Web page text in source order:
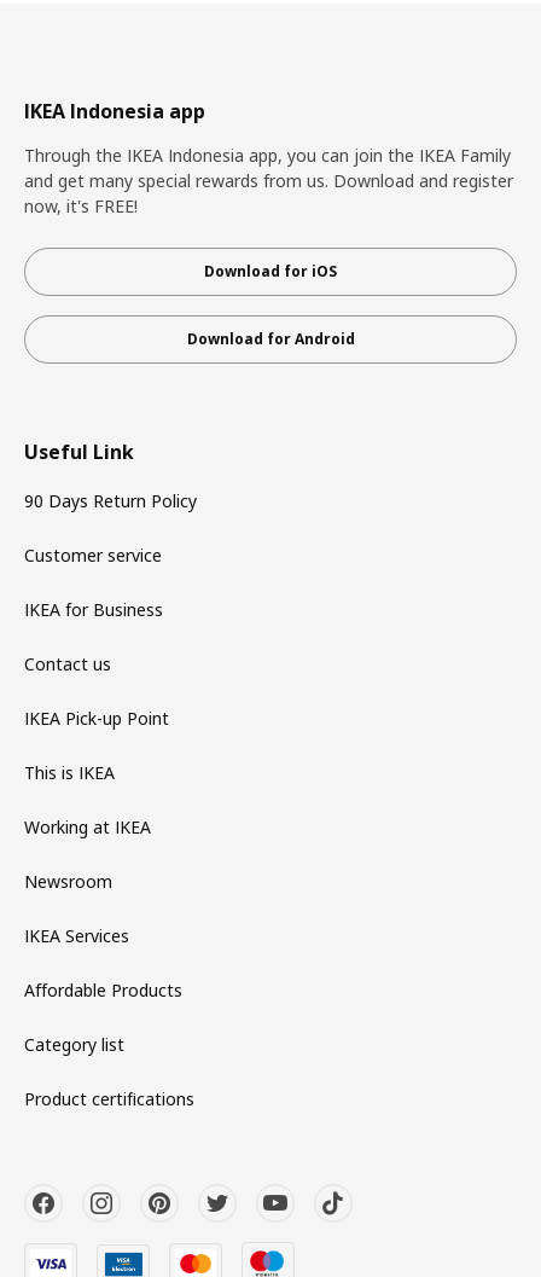
IKEA Indonesia app
Through the IKEA Indonesia app, you can join the IKEA Family
and get many special rewards from us. Download and register
now, it's FREE!
Download for iOS
Download for Android
Useful Link
90 Days Return Policy
Customer service
IKEA for Business
Contact us
IKEA Pick-up Point
This is IKEA
Working at IKEA
Newsroom
IKEA Services
Affordable Products
Category list
Product certifications